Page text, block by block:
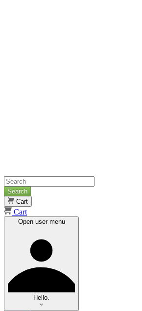
Search
Cart
Cart
Open user menu
Hello.